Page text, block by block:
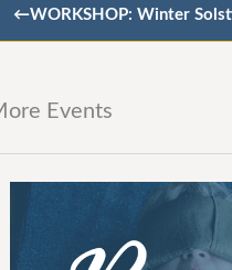
←WORKSHOP: Winter
Events